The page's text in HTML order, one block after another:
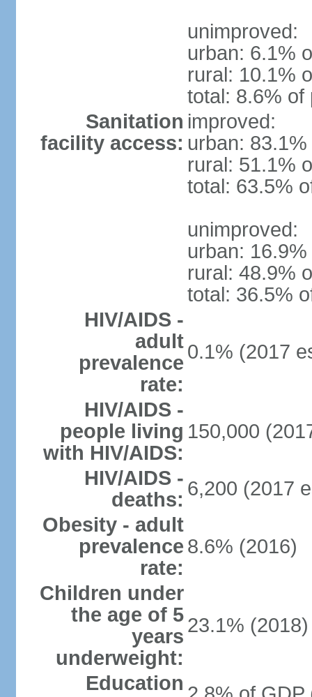
unimproved:
urban: 6.1%
rural: 10.1%
total: 8.6% of
Sanitation
facility access:
improved:
urban:
rural: 51.1%
total: 63.5%
unimproved:
urban:
rural: 48.9%
total: 36.5%
HIV/AIDS -
adult
prevalence
rate:
0.1% (2017
HIV/AIDS -
people living
with HIV/AIDS:
150,000
HIV/AIDS -
deaths: 6,200 (2017
Obesity - adult
prevalence
rate:
8.6% (2016)
Children under
the age of 5
years
underweight:
23.1% (2018)
Education